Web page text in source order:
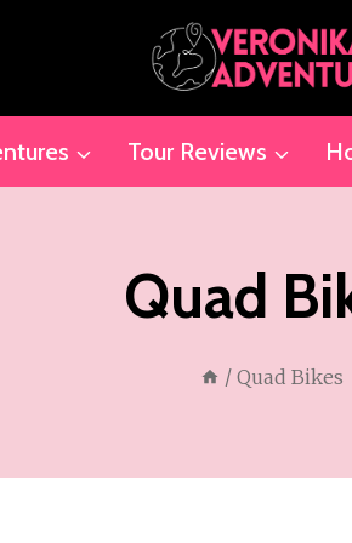
Tour Reviews
Quad
/ Quad Bikes